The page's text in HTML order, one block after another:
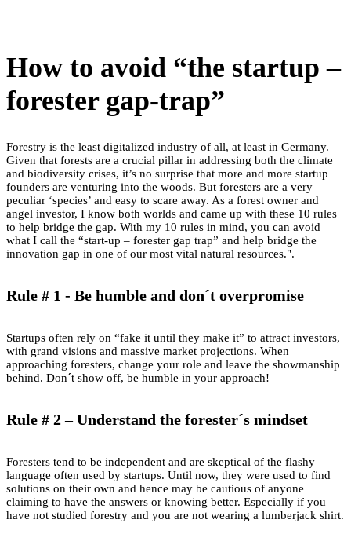
How to avoid “the startup –
forester gap-trap”
Forestry is the least digitalized industry of all, at least in Germany.
Given that forests are a crucial pillar in addressing both the climate
and biodiversity crises, it’s no surprise that more and more startup
founders are venturing into the woods. But foresters are a very
peculiar ‘species’ and easy to scare away. As a forest owner and
angel investor, I know both worlds and came up with these 10 rules
to help bridge the gap. With my 10 rules in mind, you can avoid
what I call the “start-up – forester gap trap” and help bridge the
innovation gap in one of our most vital natural resources.".
Rule # 1 - Be humble and don´t overpromise
Startups often rely on “fake it until they make it” to attract investors,
with grand visions and massive market projections. When
approaching foresters, change your role and leave the showmanship
behind. Don´t show off, be humble in your approach!
Rule # 2 – Understand the forester´s mindset
Foresters tend to be independent and are skeptical of the flashy
language often used by startups. Until now, they were used to find
solutions on their own and hence may be cautious of anyone
claiming to have the answers or knowing better. Especially if you
have not studied forestry and you are not wearing a lumberjack shirt.